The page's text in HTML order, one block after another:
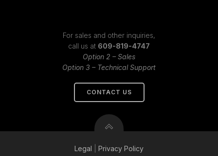
For sales and other inquiries,
call us at 609-819-4747
Option 2 – Sales
Option 3 – Technical Support
CONTACT US
Legal Privacy Policy